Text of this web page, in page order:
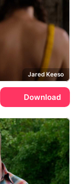
Jared Keeso
Download